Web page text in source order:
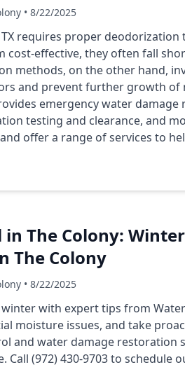
• 8/22/2025
requires proper
cost-effective, they often fall
methods, on the other hand,
and prevent further growth of
emergency water
testing and clearance, and
offer a range of services to
The Colony:
The Colony
• 8/22/2025
with expert tips from
moisture issues, and take
and water damage restoration
Call (972) 430-9703 to schedule